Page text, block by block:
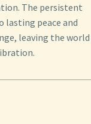
The persistent
lasting peace and
leaving the world